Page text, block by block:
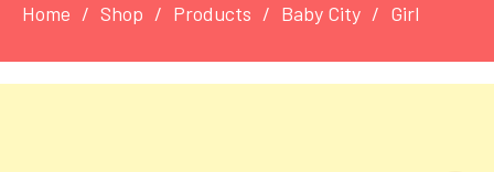
Home Shop Products Baby City Girl